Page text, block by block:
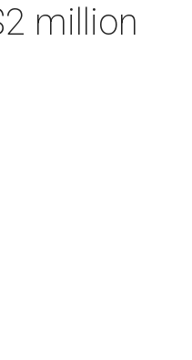
million